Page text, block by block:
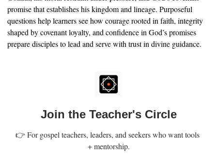
promise that establishes his kingdom and lineage. Purposeful
questions help learners see how courage rooted in faith, integrity
shaped by covenant loyalty, and confidence in God’s promises
prepare disciples to lead and serve with trust in divine guidance.
Join the Teacher's Circle
👉 For gospel teachers, leaders, and seekers who want tools
+ mentorship.